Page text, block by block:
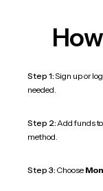
Step 1:Sign up or
needed.
Step 2:Add funds
method.
Step 3: Choose